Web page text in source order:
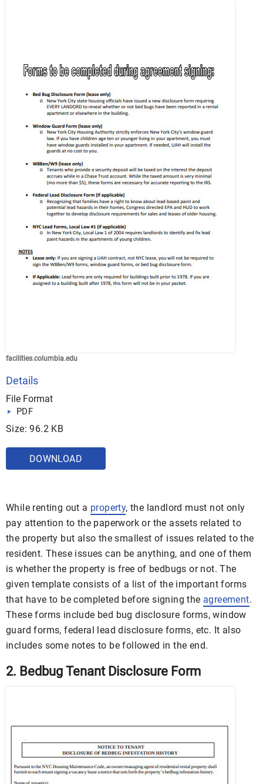
facilities.columbia.edu
Details
File Format
PDF
Size: 96.2 KB
DOWNLOAD
While renting out a property, the landlord must not only
pay attention to the paperwork or the assets related to
the property but also the smallest of issues related to the
resident. These issues can be anything, and one of them
is whether the property is free of bedbugs or not. The
given template consists of a list of the important forms
that have to be completed before signing the agreement.
These forms include bed bug disclosure forms, window
guard forms, federal lead disclosure forms, etc. It also
includes some notes to be followed in the end.
2. Bedbug Tenant Disclosure Form